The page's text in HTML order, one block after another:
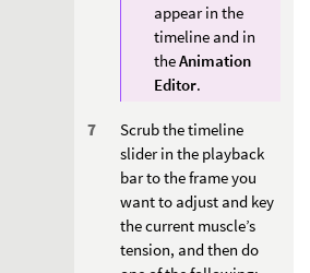
appear in the
timeline and in
theAnimation
Editor.
Scrub the timeline
slider in the playback
bar to the frame you
want to adjust and key
the current muscle’s
tension, and then do